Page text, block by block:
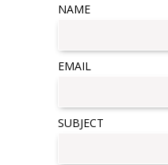
NAME
EMAIL
SUBJECT